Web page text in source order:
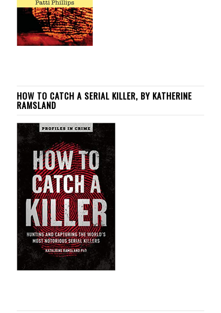
HOW TO CATCH A SERIAL KILLER, BY KATHERINE
RAMSLAND